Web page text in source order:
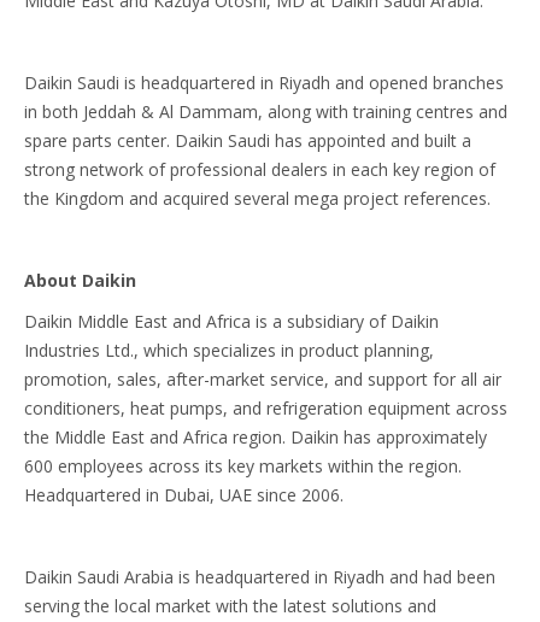
Daikin Saudi is headquartered in Riyadh and opened branches
in both Jeddah & Al Dammam, along with training centres and
spare parts center. Daikin Saudi has appointed and built a
strong network of professional dealers in each key region of
the Kingdom and acquired several mega project references.
About Daikin
Daikin Middle East and Africa is a subsidiary of Daikin
Industries Ltd., which specializes in product planning,
promotion, sales, after-market service, and support for all air
conditioners, heat pumps, and refrigeration equipment across
the Middle East and Africa region. Daikin has approximately
600 employees across its key markets within the region.
Headquartered in Dubai, UAE since 2006.
Daikin Saudi Arabia is headquartered in Riyadh and had been
serving the local market with the latest solutions and